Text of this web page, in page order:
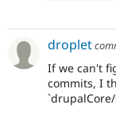
droplet
If we can't
commits, I